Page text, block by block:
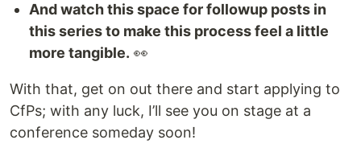
And watch this space for followup posts in
this series to make this process feel a little
more tangible. 👀
With that, get on out there and start applying to
CfPs; with any luck, I’ll see you on stage at a
conference someday soon!